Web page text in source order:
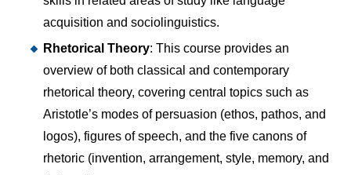
acquisition and sociolinguistics.
Rhetorical Theory: This course provides an
overview of both classical and contemporary
rhetorical theory, covering central topics such as
Aristotle’s modes of persuasion (ethos, pathos, and
logos), figures of speech, and the five canons of
rhetoric (invention, arrangement, style, memory, and